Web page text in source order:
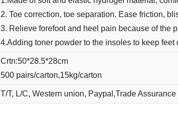
2. Toe correction, toe separation. Ease friction,
3. Relieve forefoot and heel pain because of the
4.Adding toner powder to the insoles to keep feet
Crtn:50*28.5*28cm
500 pairs/carton,15kg/carton
T/T, L/C, Western union, Paypal,Trade